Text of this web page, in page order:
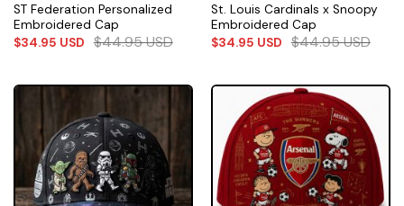
ST Federation Personalized
Embroidered Cap
$34.95 USD $44.95USD
St. Louis Cardinals x Snoopy
Embroidered Cap
$34.95 USD $44.95USD